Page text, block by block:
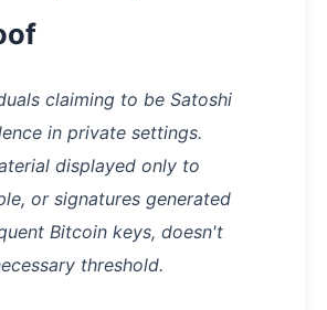
claiming to be Satoshi
in private settings.
displayed only to
or signatures generated
Bitcoin keys, doesn't
threshold.